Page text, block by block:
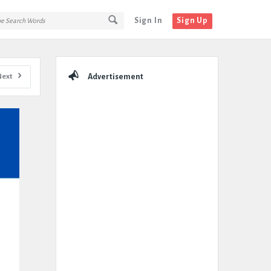
Sign In Sign Up
Advertisement